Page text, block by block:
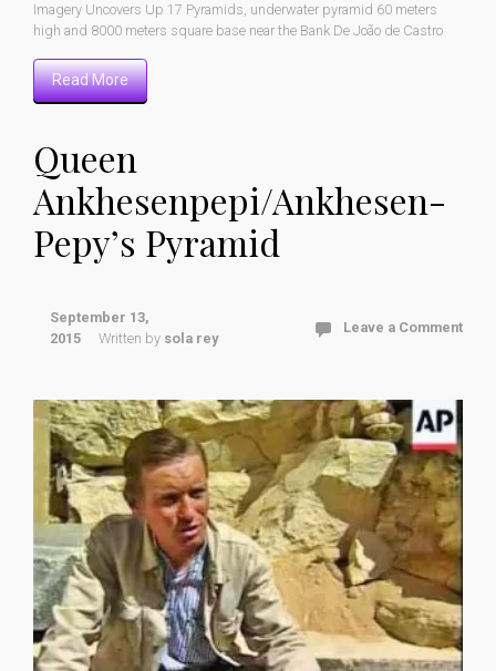
Imagery Uncovers Up 17 Pyramids, underwater pyramid 60 meters
high and 8000 meters square base near the Bank De João de Castro
Read More
Queen
Ankhesenpepi/Ankhesen-
Pepy’s Pyramid
September 13,
2015
Written by sola rey
Leave a Comment